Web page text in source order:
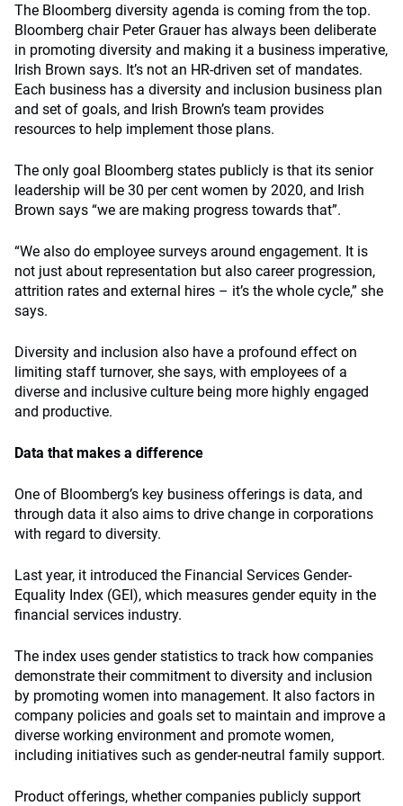
The Bloomberg diversity agenda is coming from the top.
Bloomberg chair Peter Grauer has always been deliberate
in promoting diversity and making it a business imperative,
Irish Brown says. It’s not an HR-driven set of mandates.
Each business has a diversity and inclusion business plan
and set of goals, and Irish Brown’s team provides
resources to help implement those plans.
The only goal Bloomberg states publicly is that its senior
leadership will be 30 per cent women by 2020, and Irish
Brown says “we are making progress towards that”.
“We also do employee surveys around engagement. It is
not just about representation but also career progression,
attrition rates and external hires – it’s the whole cycle,” she
says.
Diversity and inclusion also have a profound effect on
limiting staff turnover, she says, with employees of a
diverse and inclusive culture being more highly engaged
and productive.
Data that makes a difference
One of Bloomberg’s key business offerings is data, and
through data it also aims to drive change in corporations
with regard to diversity.
Last year, it introduced the Financial Services Gender-
Equality Index (GEI), which measures gender equity in the
financial services industry.
The index uses gender statistics to track how companies
demonstrate their commitment to diversity and inclusion
by promoting women into management. It also factors in
company policies and goals set to maintain and improve a
diverse working environment and promote women,
including initiatives such as gender-neutral family support.
Product offerings, whether companies publicly support